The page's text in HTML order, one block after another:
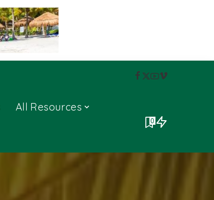
All Resources
0